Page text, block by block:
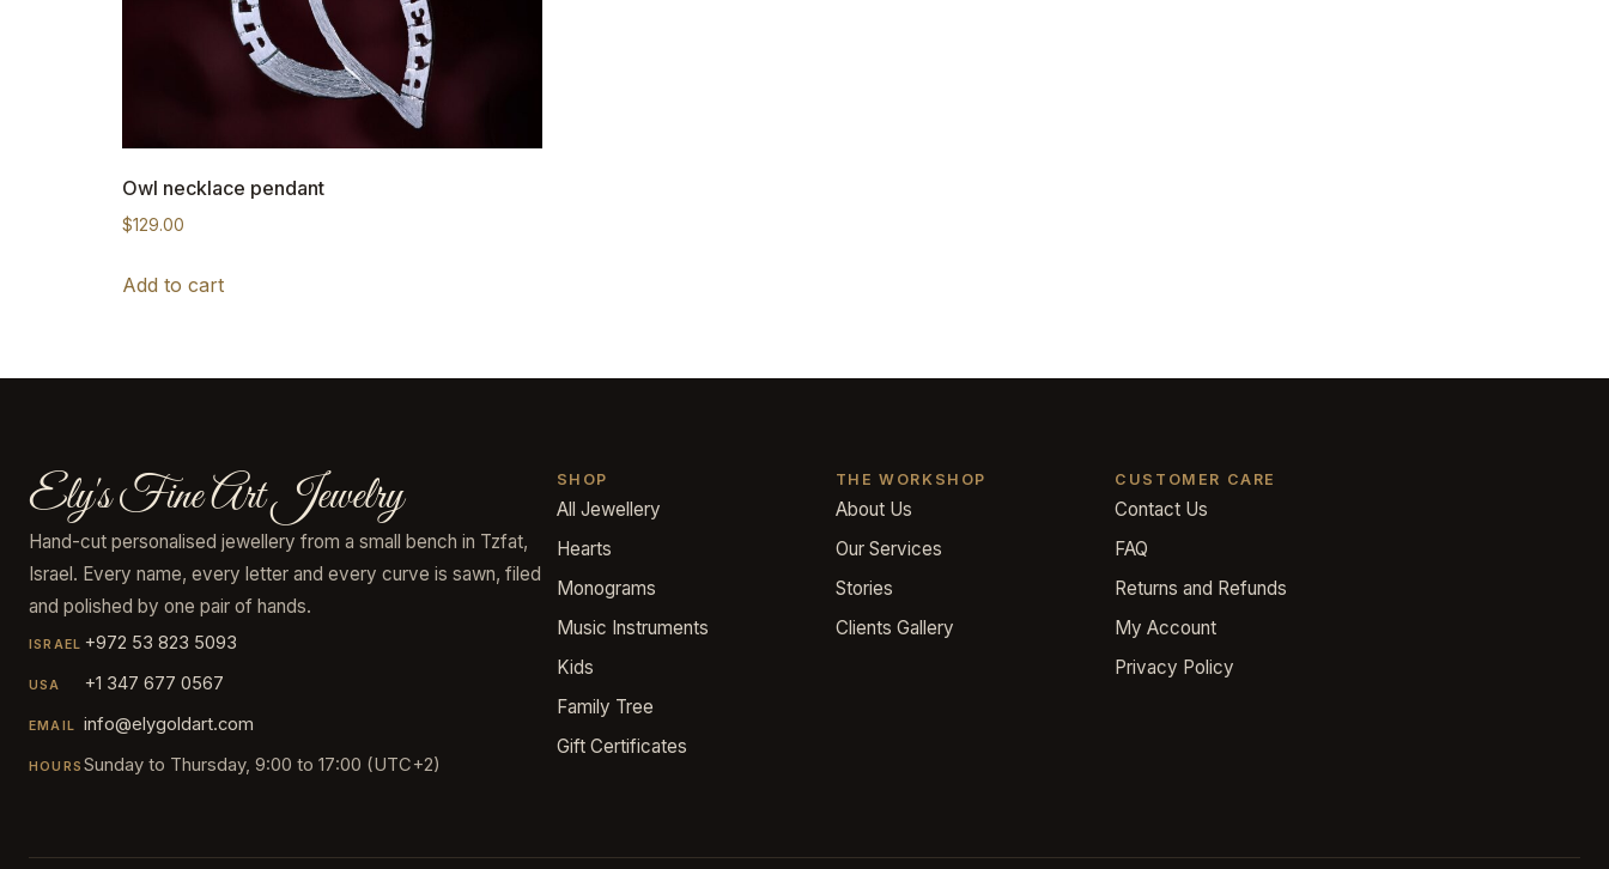
Owl necklace pendant
$129.00
Add to cart
Ely's Fine Art Jewelry
Hand-cut personalised jewellery from a small bench in Tzfat,
Israel. Every name, every letter and every curve is sawn, filed
and polished by one pair of hands.
ISRAEL +972 53 823 5093
USA +1 347 677 0567
EMAIL info@elygoldart.com
HOURS Sunday to Thursday, 9:00 to 17:00 (UTC+2)
SHOP
All Jewellery
Hearts
Monograms
Music Instruments
Kids
Family Tree
Gift Certificates
THE WORKSHOP
About Us
Our Services
Stories
Clients Gallery
CUSTOMER CARE
Contact Us
FAQ
Returns and Refunds
My Account
Privacy Policy